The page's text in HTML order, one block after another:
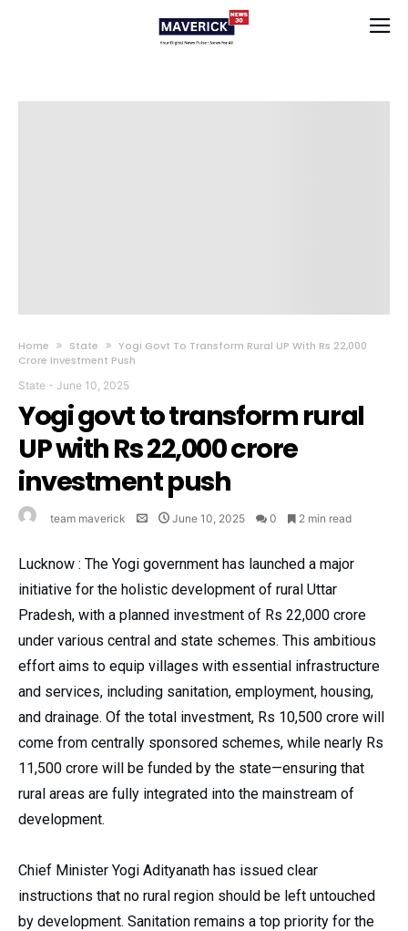
Home State
Yogi Govt To Transform Rural UP With Rs 22,000
Crore Investment Push
State - June 10, 2025
Yogi govt to transform rural
UP with Rs 22,000 crore
investment push
team maverick June 10, 2025 0 2 min read
Lucknow : The Yogi government has launched a major
initiative for the holistic development of rural Uttar
Pradesh, with a planned investment of Rs 22,000 crore
under various central and state schemes. This ambitious
effort aims to equip villages with essential infrastructure
and services, including sanitation, employment, housing,
and drainage. Of the total investment, Rs 10,500 crore will
come from centrally sponsored schemes, while nearly Rs
11,500 crore will be funded by the state—ensuring that
rural areas are fully integrated into the mainstream of
development.
Chief Minister Yogi Adityanath has issued clear
instructions that no rural region should be left untouched
by development. Sanitation remains a top priority for the